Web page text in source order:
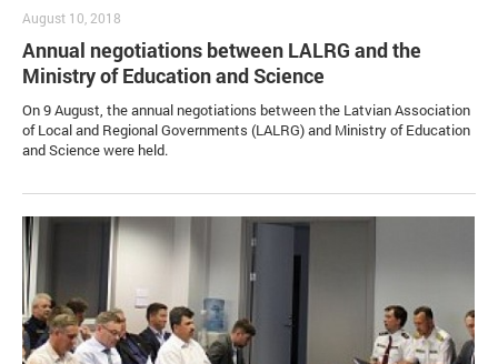
August 10, 2018
Annual negotiations between LALRG and the
Ministry of Education and Science
On 9 August, the annual negotiations between the Latvian Association
of Local and Regional Governments (LALRG) and Ministry of Education
and Science were held.